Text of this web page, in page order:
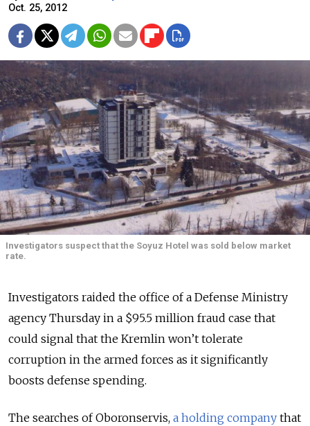
Oct. 25, 2012
Investigators suspect that the Soyuz Hotel was sold below market
rate.
Investigators raided the office of a Defense Ministry
agency Thursday in a $95.5 million fraud case that
could signal that the Kremlin won’t tolerate
corruption in the armed forces as it significantly
boosts defense spending.
The searches of Oboronservis, a holding company that